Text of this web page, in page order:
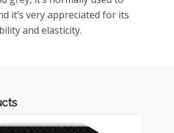
it’s very appreciated for its
and elasticity.